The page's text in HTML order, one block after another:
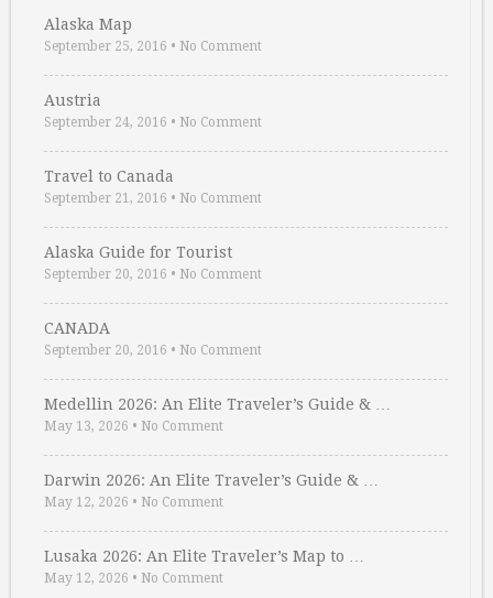
Alaska Map
September 25, 2016 • No Comment
Austria
September 24, 2016 • No Comment
Travel to Canada
September 21, 2016 • No Comment
Alaska Guide for Tourist
September 20, 2016 • No Comment
CANADA
September 20, 2016 • No Comment
Medellin 2026: An Elite Traveler’s Guide & …
May 13, 2026 • No Comment
Darwin 2026: An Elite Traveler’s Guide & …
May 12, 2026 • No Comment
Lusaka 2026: An Elite Traveler’s Map to …
May 12, 2026 • No Comment